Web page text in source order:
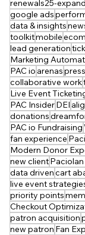
renewals25-
google ads
data & insights
toolkitmobile
lead generation
Marketing
PAC io arenas
collaborative work
Live Event
PAC InsiderDEI
donations
PAC io Fundraising
fan experience
Modern Donor
new clientPaciolan
data drivencart
live event
priority points
Checkout
patron acquisition
new patron Fan